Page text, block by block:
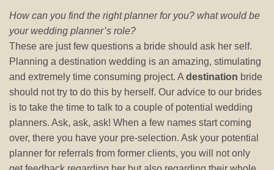
How can you find the right planner for you? what would be
your wedding planner’s role?
These are just few questions a bride should ask her self.
Planning a destination wedding is an amazing, stimulating
and extremely time consuming project. A destination bride
should not try to do this by herself. Our advice to our brides
is to take the time to talk to a couple of potential wedding
planners. Ask, ask, ask! When a few names start coming
over, there you have your pre-selection. Ask your potential
planner for referrals from former clients, you will not only